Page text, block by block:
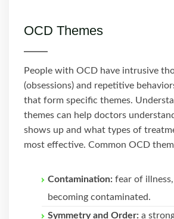
OCD Themes
People with OCD have intrusive
(obsessions) and repetitive
that form specific themes.
themes can help doctors
shows up and what types of
most effective. Common OCD
Contamination: fear of
becoming contaminated.
Symmetry and Order: a